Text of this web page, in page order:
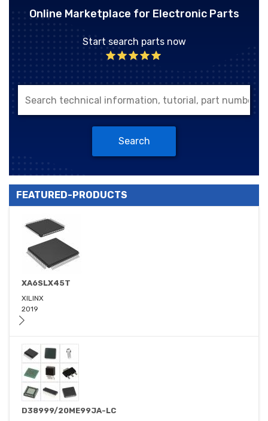
Online Marketplace for Electronic Parts
Start search parts now
Search
FEATURED-PRODUCTS
XA6SLX45T
XILINX
2019
D38999/20ME99JA-LC